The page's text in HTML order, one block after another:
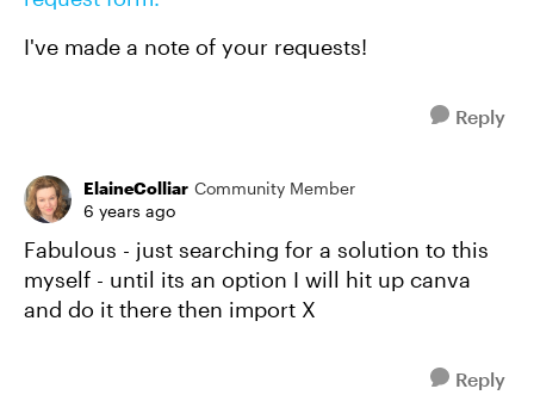
I've made a note of your requests!
Reply
ElaineColliar Community Member
6 years ago
Fabulous - just searching for a solution to this
myself - until its an option I will hit up canva
and do it there then import X
Reply